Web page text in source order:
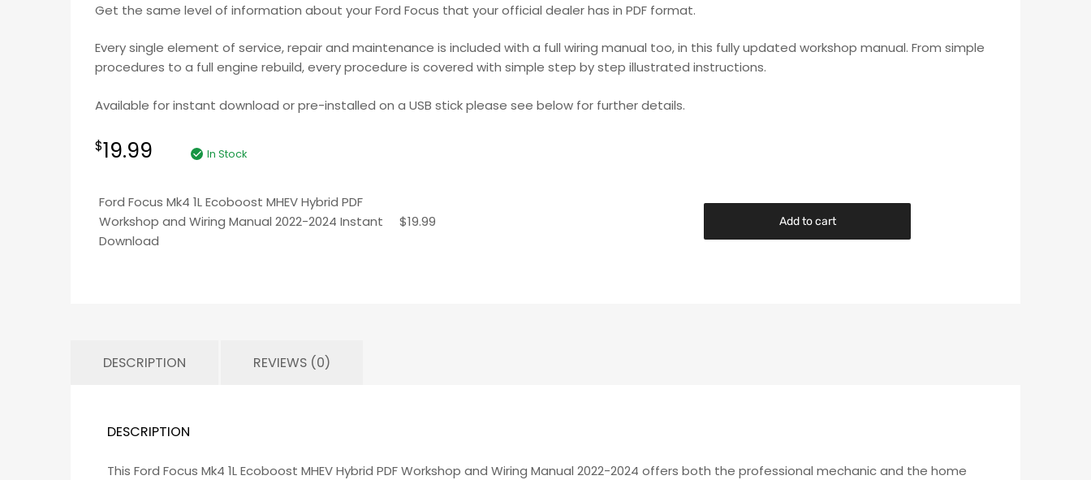
Get the same level of information about your Ford Focus that your official dealer has in PDF format.
Every single element of service, repair and maintenance is included with a full wiring manual too, in this fully updated workshop manual. From simple
procedures to a full engine rebuild, every procedure is covered with simple step by step illustrated instructions.
Available for instant download or pre-installed on a USB stick please see below for further details.
$19.99 In Stock
Ford Focus Mk4 1L Ecoboost MHEV Hybrid PDF
Workshop and Wiring Manual 2022-2024 Instant
Download
$19.99 Add to cart
DESCRIPTION REVIEWS (0)
DESCRIPTION
This Ford Focus Mk4 1L Ecoboost MHEV Hybrid PDF Workshop and Wiring Manual 2022-2024 offers both the professional mechanic and the home